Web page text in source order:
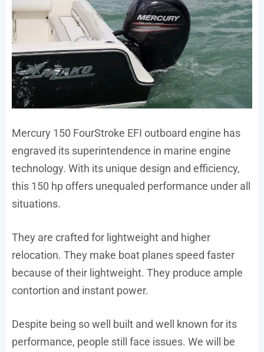
Mercury 150 FourStroke EFI outboard engine has
engraved its superintendence in marine engine
technology. With its unique design and efficiency,
this 150 hp offers unequaled performance under all
situations.
They are crafted for lightweight and higher
relocation. They make boat planes speed faster
because of their lightweight. They produce ample
contortion and instant power.
Despite being so well built and well known for its
performance, people still face issues. We will be